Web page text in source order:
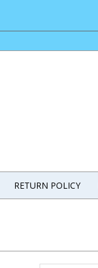
RETURN POLICY